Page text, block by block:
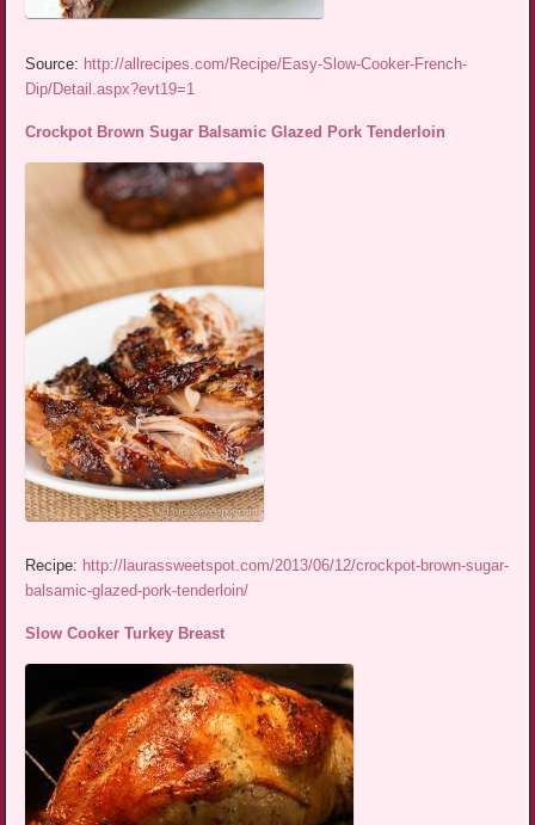
Source: http://allrecipes.com/Recipe/Easy-Slow-Cooker-French-
Dip/Detail.aspx?evt19=1
Crockpot Brown Sugar Balsamic Glazed Pork Tenderloin
Recipe: http://laurassweetspot.com/2013/06/12/crockpot-brown-sugar-
balsamic-glazed-pork-tenderloin/
Slow Cooker Turkey Breast